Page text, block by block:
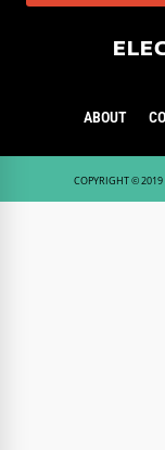
ABOUT
COPYRIGHT © 2019